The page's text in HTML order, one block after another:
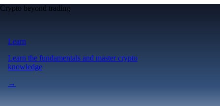
Crypto beyond trading
Learn
Learn the fundamentals and master crypto
knowledge
→